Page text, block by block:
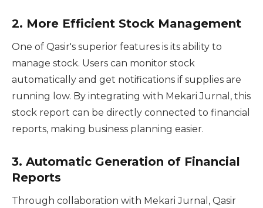
2. More Efficient Stock Management
One of Qasir's superior features is its ability to
manage stock. Users can monitor stock
automatically and get notifications if supplies are
running low. By integrating with Mekari Jurnal, this
stock report can be directly connected to financial
reports, making business planning easier.
3. Automatic Generation of Financial
Reports
Through collaboration with Mekari Jurnal, Qasir